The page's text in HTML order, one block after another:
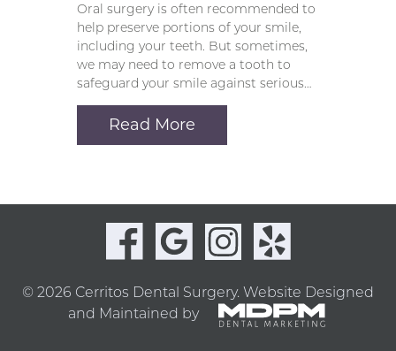
Oral surgery is often recommended to
help preserve portions of your smile,
including your teeth. But sometimes,
we may need to remove a tooth to
safeguard your smile against serious…
Read More
© 2026 Cerritos Dental Surgery. Website Designed
and Maintained by